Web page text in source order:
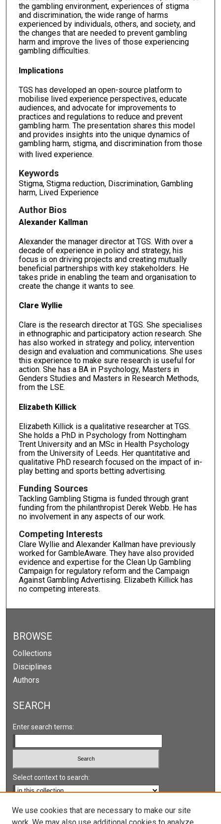
the gambling environment, experiences of stigma
and discrimination, the wide range of harms
experienced by individuals, others, and society, and
the changes that are needed to prevent gambling
harm and improve the lives of those experiencing
gambling difficulties.
Implications
TGS has developed an open-source platform to
mobilise lived experience perspectives, educate
audiences, and advocate for improvements to
practices and regulations to reduce and prevent
gambling harm. The presentation shares this model
and provides insights into the unique dynamics of
gambling harm, stigma, and discrimination from those
with lived experience.
Keywords
Stigma, Stigma reduction, Discrimination, Gambling
harm, Lived Experience
Author Bios
Alexander Kallman
Alexander the manager director at TGS. With over a
decade of experience in policy and strategy, his
focus is on driving projects and creating mutually
beneficial partnerships with key stakeholders. He
takes pride in enabling the team and organisation to
create the change it wants to see.
Clare Wyllie
Clare is the research director at TGS. She specialises
in ethnographic and participatory action research. She
has also worked in strategy and policy, intervention
design and evaluation and communications. She uses
this experience to make sure research is useful for
action. She has a BA in Psychology, Masters in
Genders Studies and Masters in Research Methods,
from the LSE.
Elizabeth Killick
Elizabeth Killick is a qualitative researcher at TGS.
She holds a PhD in Psychology from Nottingham
Trent University and an MSc in Health Psychology
from the University of Leeds. Her quantitative and
qualitative PhD research focused on the impact of in-
play betting and sports betting advertising.
Funding Sources
Tackling Gambling Stigma is funded through grant
funding from the philanthropist Derek Webb. He has
no involvement in any aspects of our work.
Competing Interests
Clare Wyllie and Alexander Kallman have previously
worked for GambleAware. They have also provided
evidence and expertise for the Clean Up Gambling
Campaign for regulatory reform and the Campaign
Against Gambling Advertising. Elizabeth Killick has
no competing interests.
BROWSE
Collections
Disciplines
Authors
SEARCH
Enter search terms:
Select context to search:
Advanced Search
We use cookies that are necessary to make our site